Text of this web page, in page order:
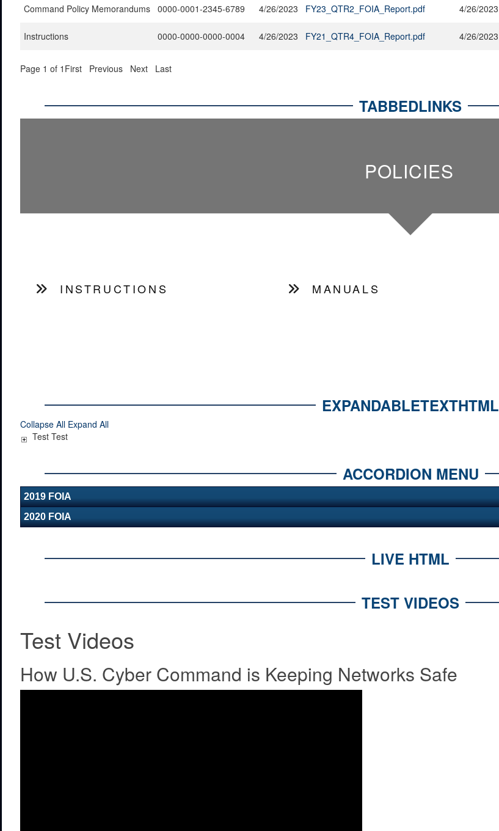
Command Policy Memorandums 0000-0001-2345-6789 4/26/2023 FY23_QTR2_FOIA_Report.pdf 4/26/2023
Instructions 0000-0000-0000-0004 4/26/2023 FY21_QTR4_FOIA_Report.pdf 4/26/2023
Page 1 of 1 First Previous Next Last
TABBEDLINKS
POLICIES
INSTRUCTIONS MANUALS
EXPANDABLETEXTHTML
Collapse All Expand All
Test Test
ACCORDION MENU
2019 FOIA
2020 FOIA
LIVE HTML
TEST VIDEOS
Test Videos
How U.S. Cyber Command is Keeping Networks Safe